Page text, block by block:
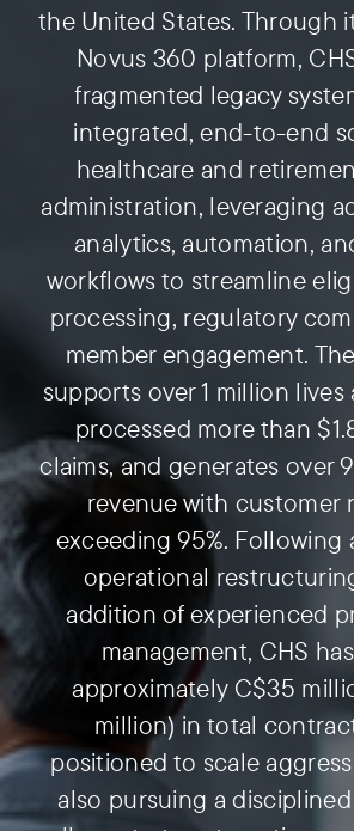
the United States. Through
Novus 360 platform,
fragmented legacy
integrated, end-to-end
healthcare and
administration, leveraging
analytics, automation,
workflows to streamline
processing, regulatory
member engagement.
supports over 1 million lives
processed more than
claims, and generates over
revenue with customer
exceeding 95%. Following
operational
addition of experienced
management, CHS
approximately C$35
million) in total
positioned to scale
also pursuing a